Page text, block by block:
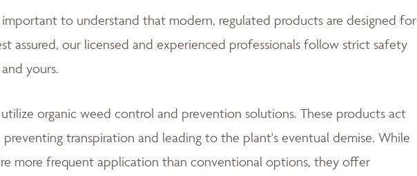
important to understand that modern, regulated products are designed for
assured, our licensed and experienced professionals follow strict safety
yours.
organic weed control and prevention solutions. These products act
transpiration and leading to the plant's eventual demise. While
more frequent application than conventional options, they offer